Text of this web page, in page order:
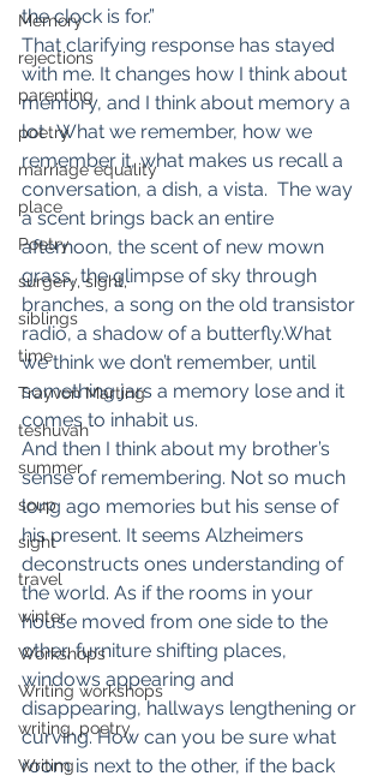
Memory
rejections
parenting
poetry
marriage equality
place
Poetry
surgery, sight,
siblings
time
Trayvon Marting
teshuvah
summer
soup
sight
travel
winter
Workshops
Writing workshops
writing, poetry
Writing
the clock is for.”
That clarifying response has stayed
with me. It changes how I think about
memory, and I think about memory a
lot . What we remember, how we
remember it, what makes us recall a
conversation, a dish, a vista.  The way
a scent brings back an entire
afternoon, the scent of new mown
grass, the glimpse of sky through
branches, a song on the old transistor
radio, a shadow of a butterfly.What
we think we don’t remember, until
something jars a memory lose and it
comes to inhabit us.
And then I think about my brother’s
sense of remembering. Not so much
long ago memories but his sense of
his present. It seems Alzheimers
deconstructs ones understanding of
the world. As if the rooms in your
house moved from one side to the
other, furniture shifting places,
windows appearing and
disappearing, hallways lengthening or
curving. How can you be sure what
room is next to the other, if the back